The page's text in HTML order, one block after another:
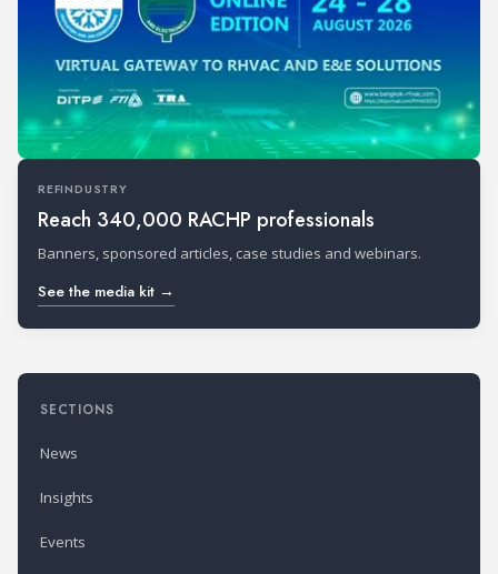
REFINDUSTRY
Reach 340,000 RACHP professionals
Banners, sponsored articles, case studies and webinars.
See the media kit →
SECTIONS
News
Insights
Events